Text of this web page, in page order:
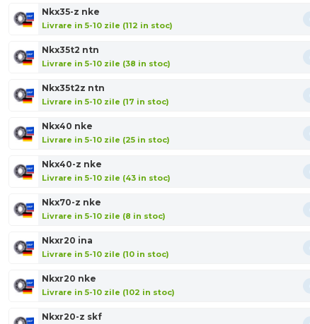
Nkx35-z nke
Livrare in 5-10 zile (112 in stoc)
Nkx35t2 ntn
Livrare in 5-10 zile (38 in stoc)
Nkx35t2z ntn
Livrare in 5-10 zile (17 in stoc)
Nkx40 nke
Livrare in 5-10 zile (25 in stoc)
Nkx40-z nke
Livrare in 5-10 zile (43 in stoc)
Nkx70-z nke
Livrare in 5-10 zile (8 in stoc)
Nkxr20 ina
Livrare in 5-10 zile (10 in stoc)
Nkxr20 nke
Livrare in 5-10 zile (102 in stoc)
Nkxr20-z skf